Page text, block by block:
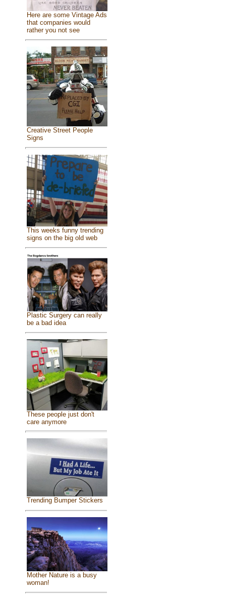
Here are some Vintage Ads
that companies would
rather you not see
Creative Street People
Signs
This weeks funny trending
signs on the big old web
Plastic Surgery can really
be a bad idea
These people just don't
care anymore
Trending Bumper Stickers
Mother Nature is a busy
woman!